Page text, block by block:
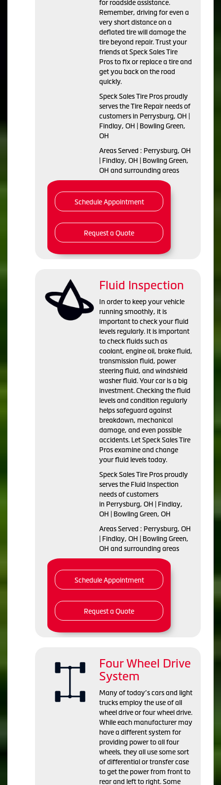
for roadside assistance.
Remember, driving for even a
very short distance on a
deflated tire will damage the
tire beyond repair. Trust your
friends at Speck Sales Tire
Pros to fix or replace a tire and
get you back on the road
quickly.
Speck Sales Tire Pros proudly
serves the Tire Repair needs of
customers in Perrysburg, OH |
Findlay, OH | Bowling Green,
OH
Areas Served : Perrysburg, OH
| Findlay, OH | Bowling Green,
OH and surrounding areas
Schedule Appointment
Request a Quote
Fluid Inspection
In order to keep your vehicle
running smoothly, it is
important to check your fluid
levels regularly. It is important
to check fluids such as
coolant, engine oil, brake fluid,
transmission fluid, power
steering fluid, and windshield
washer fluid. Your car is a big
investment. Checking the fluid
levels and condition regularly
helps safeguard against
breakdown, mechanical
damage, and even possible
accidents. Let Speck Sales Tire
Pros examine and change
your fluid levels today.
Speck Sales Tire Pros proudly
serves the Fluid Inspection
needs of customers
in Perrysburg, OH | Findlay,
OH | Bowling Green, OH
Areas Served : Perrysburg, OH
| Findlay, OH | Bowling Green,
OH and surrounding areas
Schedule Appointment
Request a Quote
Four Wheel Drive
System
Many of today’s cars and light
trucks employ the use of all
wheel drive or four wheel drive.
While each manufacturer may
have a different system for
providing power to all four
wheels, they all use some sort
of differential or transfer case
to get the power from front to
rear and left to right. Some